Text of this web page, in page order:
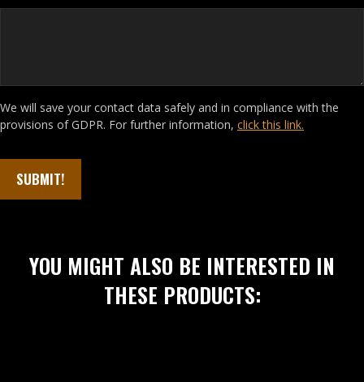
We will save your contact data safely and in compliance with the
provisions of GDPR. For further information, click this link.
YOU MIGHT ALSO BE INTERESTED IN
THESE PRODUCTS: